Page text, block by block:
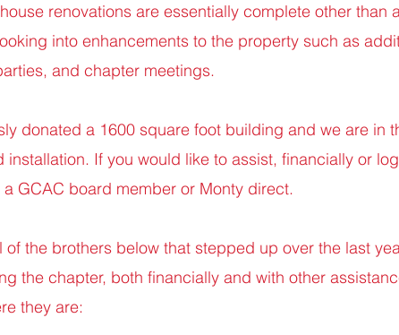
renovations are essentially complete other than
into enhancements to the property such as
and chapter meetings.
donated a 1600 square foot building and we are in
If you would like to assist, financially or
GCAC board member or Monty direct.
of the brothers below that stepped up over the last
the chapter, both financially and with other
they are: